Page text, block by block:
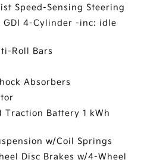
Speed-Sensing Steering
GDI 4-Cylinder -inc: idle
Roll Bars
Absorbers
Battery 1 kWh
w/Coil Springs
Disc Brakes w/4-Wheel